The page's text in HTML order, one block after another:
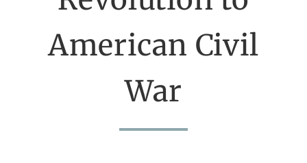
Get Involved
American Civil
War